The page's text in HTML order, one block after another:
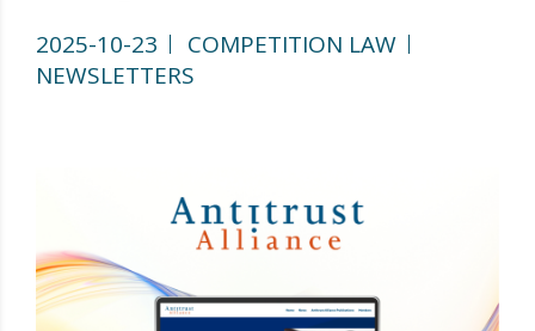
2025-10-23
COMPETITION LAW
NEWSLETTERS